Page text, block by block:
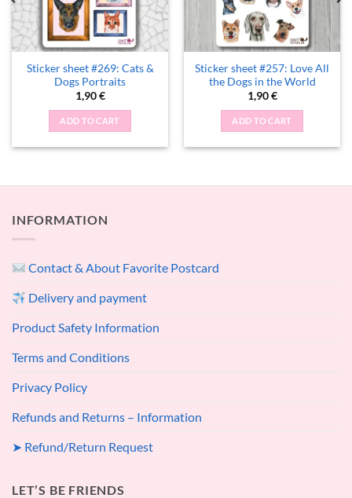
Sticker sheet #269: Cats &
Dogs Portraits
1,90€
ADD TO CART
Sticker sheet #257: Love All
the Dogs in the World
1,90€
ADD TO CART
INFORMATION
Contact & About Favorite Postcard
Delivery and payment
Product Safety Information
Terms and Conditions
Privacy Policy
Refunds and Returns – Information
➤ Refund/Return Request
LET’S BE FRIENDS